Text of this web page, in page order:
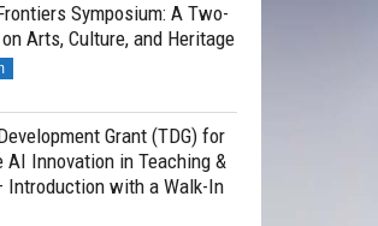
Symposium: A Two-
Arts, Culture, and Heritage
Grant (TDG) for
AI Innovation in Teaching &
Introduction with a Walk-In